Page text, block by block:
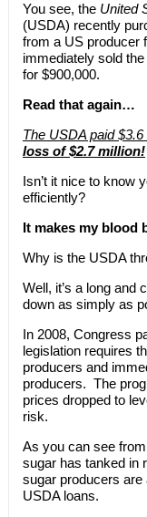
You see, the United
(USDA) recently
from a US producer
immediately sold
for $900,000.
Read that again…
The USDA paid
loss of $2.7 million!
Isn’t it nice to know
efficiently?
It makes my blood
Why is the USDA
Well, it’s a long and
down as simply as
In 2008, Congress
legislation requires
producers and
producers. The
prices dropped to
risk.
As you can see
sugar has tanked in
sugar producers are
USDA loans.